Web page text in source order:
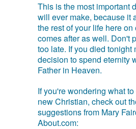
This is the most important
will ever make, because it
the rest of your life here
comes after as well. Don't
too late. If you died tonight
decision to spend eternity
Father in Heaven.
If you're wondering what
new Christian, check out
suggestions from Mary
About.com: